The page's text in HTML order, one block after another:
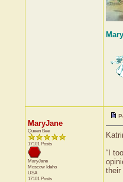
MaryJane
Queen Bee
17101 Posts
MaryJane
Moscow Idaho
USA
17101 Posts
“I
their